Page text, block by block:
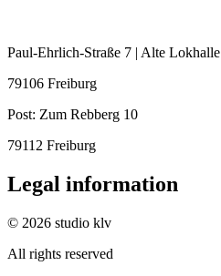
Paul-Ehrlich-Straße 7 | Alte Lokhalle
79106 Freiburg
Post: Zum Rebberg 10
79112 Freiburg
Legal information
© 2026 studio klv
All rights reserved